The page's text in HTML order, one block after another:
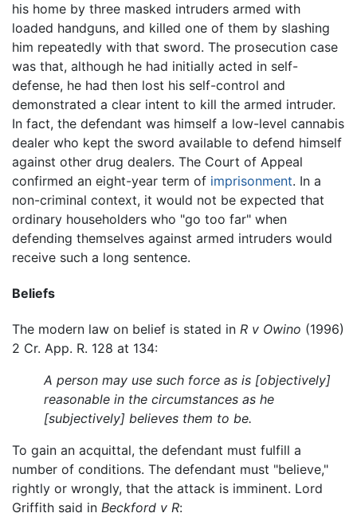
his home by three masked intruders armed with
loaded handguns, and killed one of them by slashing
him repeatedly with that sword. The prosecution case
was that, although he had initially acted in self-
defense, he had then lost his self-control and
demonstrated a clear intent to kill the armed intruder.
In fact, the defendant was himself a low-level cannabis
dealer who kept the sword available to defend himself
against other drug dealers. The Court of Appeal
confirmed an eight-year term of imprisonment. In a
non-criminal context, it would not be expected that
ordinary householders who "go too far" when
defending themselves against armed intruders would
receive such a long sentence.
Beliefs
The modern law on belief is stated in R v Owino (1996)
2 Cr. App. R. 128 at 134:
A person may use such force as is [objectively]
reasonable in the circumstances as he
[subjectively] believes them to be.
To gain an acquittal, the defendant must fulfill a
number of conditions. The defendant must "believe,"
rightly or wrongly, that the attack is imminent. Lord
Griffith said in Beckford v R: